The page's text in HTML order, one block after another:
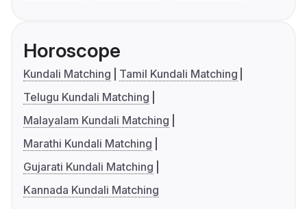
Horoscope
Kundali Matching
Tamil Kundali Matching
Telugu Kundali Matching
Malayalam Kundali Matching
Marathi Kundali Matching
Gujarati Kundali Matching
Kannada Kundali Matching